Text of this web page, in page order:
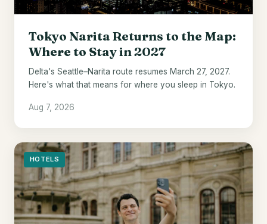
Tokyo Narita Returns to the Map:
Where to Stay in 2027
Delta's Seattle–Narita route resumes March 27, 2027.
Here's what that means for where you sleep in Tokyo.
Aug 7, 2026
HOTELS